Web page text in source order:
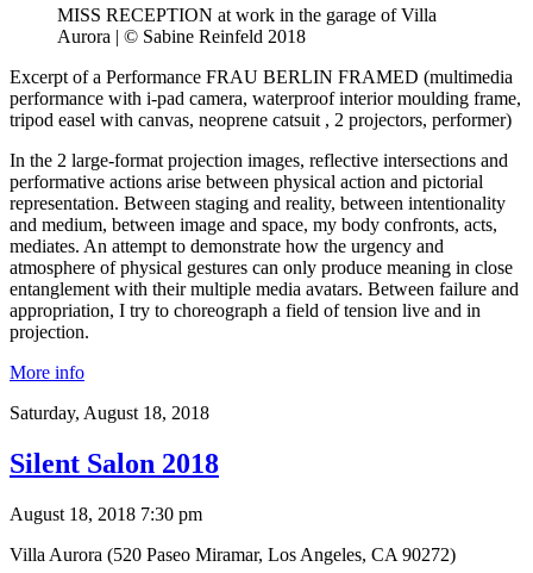
MISS RECEPTION at work in the garage of Villa
Aurora | © Sabine Reinfeld 2018
Excerpt of a Performance FRAU BERLIN FRAMED (multimedia
performance with i-pad camera, waterproof interior moulding frame,
tripod easel with canvas, neoprene catsuit , 2 projectors, performer)
In the 2 large-format projection images, reflective intersections and
performative actions arise between physical action and pictorial
representation. Between staging and reality, between intentionality
and medium, between image and space, my body confronts, acts,
mediates. An attempt to demonstrate how the urgency and
atmosphere of physical gestures can only produce meaning in close
entanglement with their multiple media avatars. Between failure and
appropriation, I try to choreograph a field of tension live and in
projection.
More info
Saturday, August 18, 2018
Silent Salon 2018
August 18, 2018 7:30 pm
Villa Aurora (520 Paseo Miramar, Los Angeles, CA 90272)